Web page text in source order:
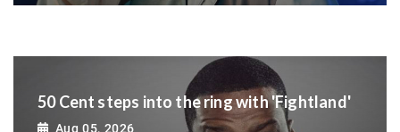
50 Cent steps into the ring with 'Fightland'
Aug 05, 2026